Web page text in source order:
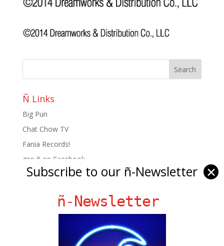
Ñ Links
Big Pun
Chat Chow TV
Fania Records!
gen ñ on Facebook
gen ñ on instagram
gen ñ on Pinterest
Subscribe to our ñ-Newsletter ✕
ñ-Newsletter